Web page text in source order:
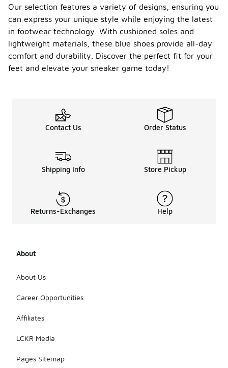
Our selection features a variety of designs, ensuring you
can express your unique style while enjoying the latest
in footwear technology. With cushioned soles and
lightweight materials, these blue shoes provide all-day
comfort and durability. Discover the perfect fit for your
feet and elevate your sneaker game today!
Contact Us Order Status
Shipping Info Store Pickup
Returns-Exchanges Help
About
About Us
Career Opportunities
Affiliates
LCKR Media
Pages Sitemap